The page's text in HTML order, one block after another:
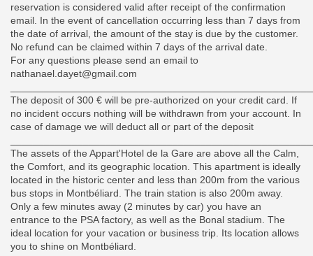
reservation is considered valid after receipt of the confirmation
email. In the event of cancellation occurring less than 7 days from
the date of arrival, the amount of the stay is due by the customer.
No refund can be claimed within 7 days of the arrival date.
For any questions please send an email to
nathanael.dayet@gmail.com
The deposit of 300 € will be pre-authorized on your credit card. If
no incident occurs nothing will be withdrawn from your account. In
case of damage we will deduct all or part of the deposit
The assets of the Appart'Hotel de la Gare are above all the Calm,
the Comfort, and its geographic location. This apartment is ideally
located in the historic center and less than 200m from the various
bus stops in Montbéliard. The train station is also 200m away.
Only a few minutes away (2 minutes by car) you have an
entrance to the PSA factory, as well as the Bonal stadium. The
ideal location for your vacation or business trip. Its location allows
you to shine on Montbéliard.